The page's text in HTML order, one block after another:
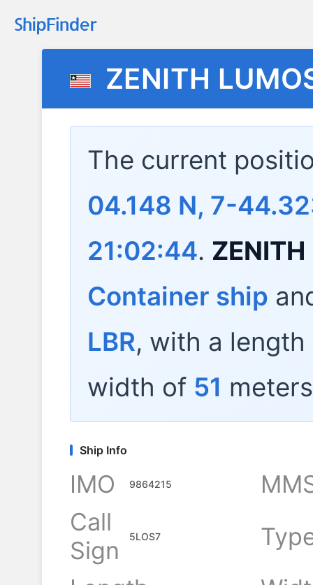
ZENITH
The current
04.148 N, 7-
21:02:44.
Container ship
LBR, with a
width of 51
Ship Info
IMO 9864215
Call
Sign
5LOS7